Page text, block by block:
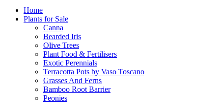
Home
Plants for Sale
Canna
Bearded Iris
Olive Trees
Plant Food & Fertilisers
Exotic Perennials
Terracotta Pots by Vaso Toscano
Grasses And Ferns
Bamboo Root Barrier
Peonies